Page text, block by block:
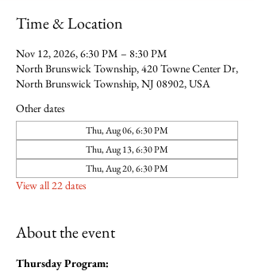
Time & Location
Nov 12, 2026, 6:30 PM – 8:30 PM
North Brunswick Township, 420 Towne Center Dr,
North Brunswick Township, NJ 08902, USA
Other dates
Thu, Aug 06, 6:30 PM
Thu, Aug 13, 6:30 PM
Thu, Aug 20, 6:30 PM
View all 22 dates
About the event
Thursday Program: